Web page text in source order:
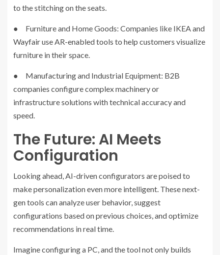
to the stitching on the seats.
● Furniture and Home Goods: Companies like IKEA and
Wayfair use AR-enabled tools to help customers visualize
furniture in their space.
● Manufacturing and Industrial Equipment: B2B
companies configure complex machinery or
infrastructure solutions with technical accuracy and
speed.
The Future: AI Meets
Configuration
Looking ahead, AI-driven configurators are poised to
make personalization even more intelligent. These next-
gen tools can analyze user behavior, suggest
configurations based on previous choices, and optimize
recommendations in real time.
Imagine configuring a PC, and the tool not only builds